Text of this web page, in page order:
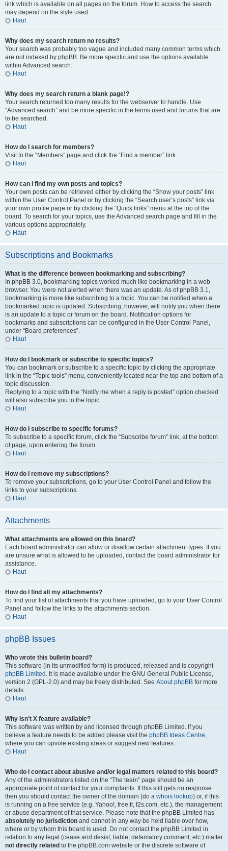
link which is available on all pages on the forum. How to access the search
may depend on the style used.
Haut
Why does my search return no results?
Your search was probably too vague and included many common terms which
are not indexed by phpBB. Be more specific and use the options available
within Advanced search.
Haut
Why does my search return a blank page!?
Your search returned too many results for the webserver to handle. Use
“Advanced search” and be more specific in the terms used and forums that are
to be searched.
Haut
How do I search for members?
Visit to the “Members” page and click the “Find a member” link.
Haut
How can I find my own posts and topics?
Your own posts can be retrieved either by clicking the “Show your posts” link
within the User Control Panel or by clicking the “Search user’s posts” link via
your own profile page or by clicking the “Quick links” menu at the top of the
board. To search for your topics, use the Advanced search page and fill in the
various options appropriately.
Haut
Subscriptions and Bookmarks
What is the difference between bookmarking and subscribing?
In phpBB 3.0, bookmarking topics worked much like bookmarking in a web
browser. You were not alerted when there was an update. As of phpBB 3.1,
bookmarking is more like subscribing to a topic. You can be notified when a
bookmarked topic is updated. Subscribing, however, will notify you when there
is an update to a topic or forum on the board. Notification options for
bookmarks and subscriptions can be configured in the User Control Panel,
under “Board preferences”.
Haut
How do I bookmark or subscribe to specific topics?
You can bookmark or subscribe to a specific topic by clicking the appropriate
link in the “Topic tools” menu, conveniently located near the top and bottom of a
topic discussion.
Replying to a topic with the “Notify me when a reply is posted” option checked
will also subscribe you to the topic.
Haut
How do I subscribe to specific forums?
To subscribe to a specific forum, click the “Subscribe forum” link, at the bottom
of page, upon entering the forum.
Haut
How do I remove my subscriptions?
To remove your subscriptions, go to your User Control Panel and follow the
links to your subscriptions.
Haut
Attachments
What attachments are allowed on this board?
Each board administrator can allow or disallow certain attachment types. If you
are unsure what is allowed to be uploaded, contact the board administrator for
assistance.
Haut
How do I find all my attachments?
To find your list of attachments that you have uploaded, go to your User Control
Panel and follow the links to the attachments section.
Haut
phpBB Issues
Who wrote this bulletin board?
This software (in its unmodified form) is produced, released and is copyright
phpBB Limited . It is made available under the GNU General Public License,
version 2 (GPL-2.0) and may be freely distributed. See About phpBB for more
details.
Haut
Why isn’t X feature available?
This software was written by and licensed through phpBB Limited. If you
believe a feature needs to be added please visit the phpBB Ideas Centre,
where you can upvote existing ideas or suggest new features.
Haut
Who do I contact about abusive and/or legal matters related to this board?
Any of the administrators listed on the “The team” page should be an
appropriate point of contact for your complaints. If this still gets no response
then you should contact the owner of the domain (do a whois lookup) or, if this
is running on a free service (e.g. Yahoo!, free.fr, f2s.com, etc.), the management
or abuse department of that service. Please note that the phpBB Limited has
absolutely no jurisdiction and cannot in any way be held liable over how,
where or by whom this board is used. Do not contact the phpBB Limited in
relation to any legal (cease and desist, liable, defamatory comment, etc.) matter
not directly related to the phpBB.com website or the discrete software of